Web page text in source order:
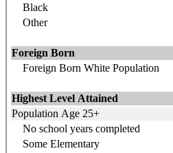
Black
Other
Foreign Born
Foreign Born White Population
Highest Level Attained
Population Age 25+
No school years completed
Some Elementary